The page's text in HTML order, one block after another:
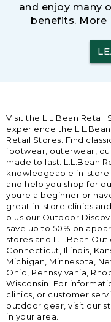
and enjoy many
benefits. More
Visit the L.L.Bean Retail
experience the
Retail Stores. Find
footwear, outerwear,
made to last. L.L.Bean
knowledgeable in-store
and help you shop for
youre a beginner or
great in-store clinics
plus our Outdoor
save up to 50% on
stores and L.L.Bean
Connecticut, Illinois,
Michigan, Minnesota,
Ohio, Pennsylvania,
Wisconsin. For
clinics, or customer
outdoor gear, visit our
in your area.